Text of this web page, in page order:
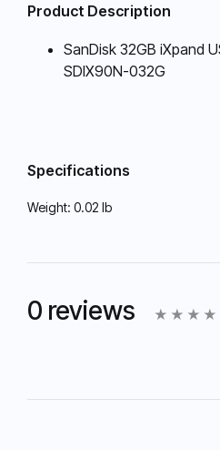
Product Description
SanDisk 32GB iXpand
SDIX90N-032G
Specifications
Weight: 0.02 lb
0 reviews